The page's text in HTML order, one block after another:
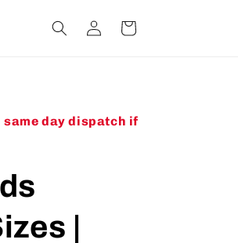
Log
in
Cart
same day dispatch if
|